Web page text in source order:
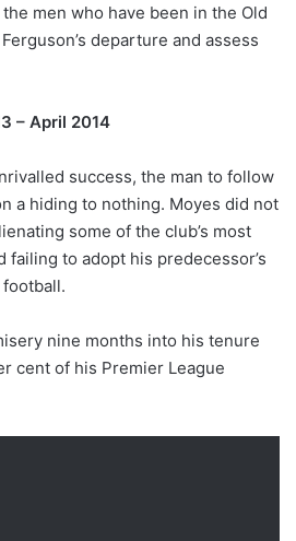
men who have been in the Old
departure and assess
– April 2014
success, the man to follow
a hiding to nothing. Moyes did not
some of the club’s most
failing to adopt his predecessor’s
nine months into his tenure
cent of his Premier League